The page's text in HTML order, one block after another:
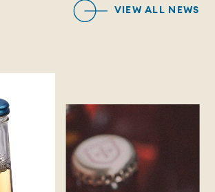
VIEW ALL NEWS